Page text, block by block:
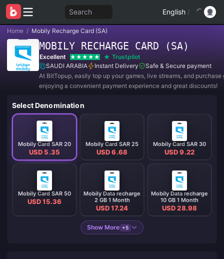
Search English /
Home / Mobily Recharge Card (SA)
MOBILY RECHARGE CARD (SA)
Excellent
Trustpilot
SAUDI ARABIA
Instant Delivery
Safe & Secure payment
At BitTopup, easily top up your games, live streams, and purchase
enjoying a convenient payment experience and great discounts!
Select Denomination
Mobily Card SAR 20
USD 5.35
Mobily Card SAR 25
USD 6.68
Mobily Card SAR 30
USD 9.22
Mobily Card SAR 50
USD 15.36
Mobily Data recharge
2 GB 1 Month
USD 17.24
Mobily Data recharge
10 GB 1 Month
USD 28.98
Show More +5